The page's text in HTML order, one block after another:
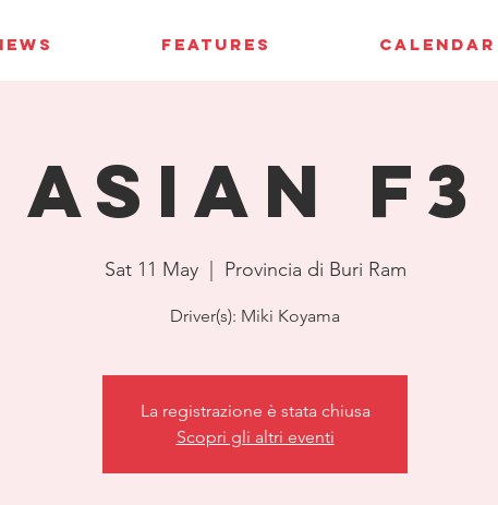
FEATURES CALENDAR
Asian F3
Sat 11 May
  |
Provincia di Buri Ram
Driver(s): Miki Koyama
La registrazione è stata chiusa
Scopri gli altri eventi